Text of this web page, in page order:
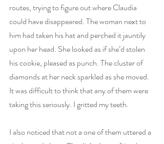
routes, trying to figure out where Claudia
could have disappeared. The woman next to
him had taken his hat and perched it jauntily
upon her head. She looked as if she’d stolen
his cookie, pleased as punch. The cluster of
diamonds at her neck sparkled as she moved.
It was difficult to think that any of them were
taking this seriously. I gritted my teeth.
I also noticed that not a one of them uttered a